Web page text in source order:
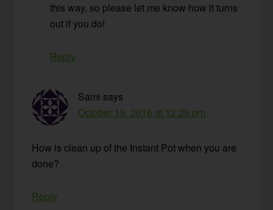
this way, so please let me know how it turns
out if you do!
Reply
Sami says
October 19, 2016 at 12:29 pm
How is clean up of the Instant Pot when you are
done?
Reply